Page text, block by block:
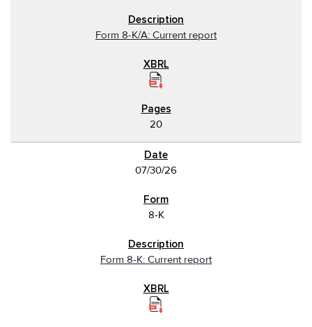
Form 8-K/A: Current report
20
07/30/26
8-K
Form 8-K: Current report